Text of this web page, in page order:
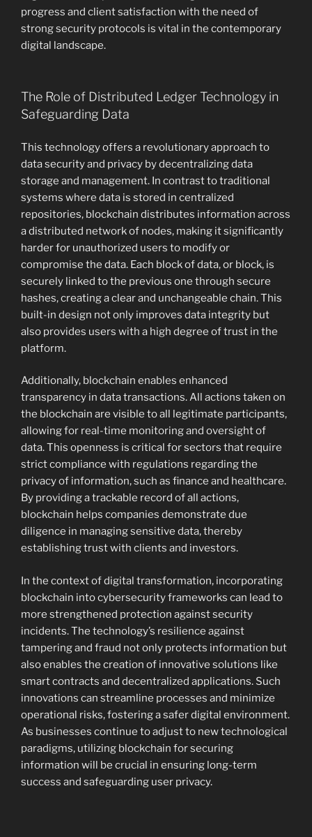
progress and client satisfaction with the need of
strong security protocols is vital in the contemporary
digital landscape.
The Role of Distributed Ledger Technology in
Safeguarding Data
This technology offers a revolutionary approach to
data security and privacy by decentralizing data
storage and management. In contrast to traditional
systems where data is stored in centralized
repositories, blockchain distributes information across
a distributed network of nodes, making it significantly
harder for unauthorized users to modify or
compromise the data. Each block of data, or block, is
securely linked to the previous one through secure
hashes, creating a clear and unchangeable chain. This
built-in design not only improves data integrity but
also provides users with a high degree of trust in the
platform.
Additionally, blockchain enables enhanced
transparency in data transactions. All actions taken on
the blockchain are visible to all legitimate participants,
allowing for real-time monitoring and oversight of
data. This openness is critical for sectors that require
strict compliance with regulations regarding the
privacy of information, such as finance and healthcare.
By providing a trackable record of all actions,
blockchain helps companies demonstrate due
diligence in managing sensitive data, thereby
establishing trust with clients and investors.
In the context of digital transformation, incorporating
blockchain into cybersecurity frameworks can lead to
more strengthened protection against security
incidents. The technology’s resilience against
tampering and fraud not only protects information but
also enables the creation of innovative solutions like
smart contracts and decentralized applications. Such
innovations can streamline processes and minimize
operational risks, fostering a safer digital environment.
As businesses continue to adjust to new technological
paradigms, utilizing blockchain for securing
information will be crucial in ensuring long-term
success and safeguarding user privacy.